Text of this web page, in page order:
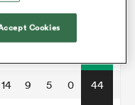
P
14 11 3
14 9 5 0 44
Cookies